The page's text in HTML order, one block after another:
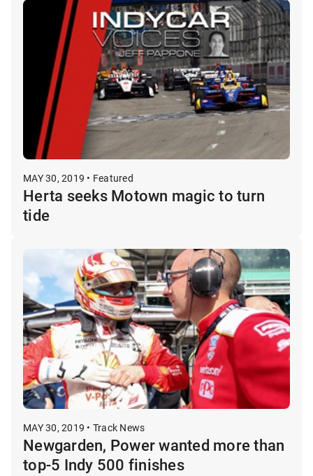
MAY 30, 2019 • Featured
Herta seeks Motown magic to turn
tide
MAY 30, 2019 • Track News
Newgarden, Power wanted more than
top-5 Indy 500 finishes